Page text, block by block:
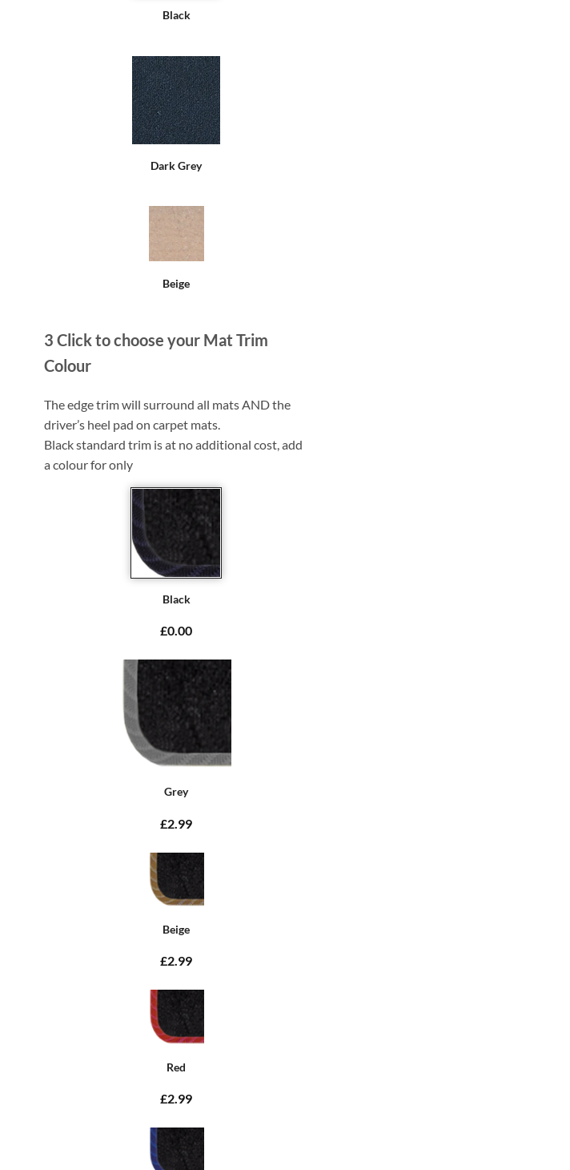
Black
Dark Grey
Beige
3 Click to choose your Mat Trim
Colour
The edge trim will surround all mats AND the
driver’s heel pad on carpet mats.
Black standard trim is at no additional cost, add
a colour for only
Black
£0.00
Grey
£2.99
Beige
£2.99
Red
£2.99